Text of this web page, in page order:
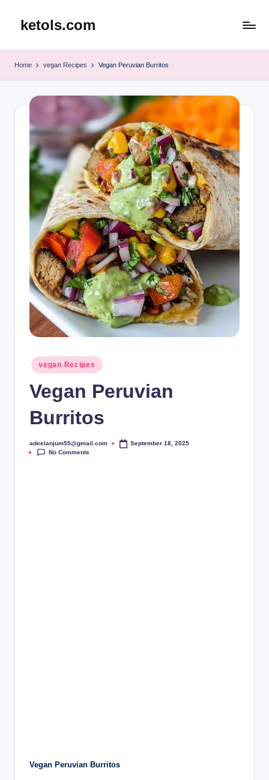
ketols.com
Home vegan Recipes Vegan Peruvian Burritos
Posted
in
vegan Recipes
Vegan Peruvian
Burritos
Posted
by
adeelanjum55@gmail.com
September 18, 2025
No Comments
Vegan Peruvian Burritos